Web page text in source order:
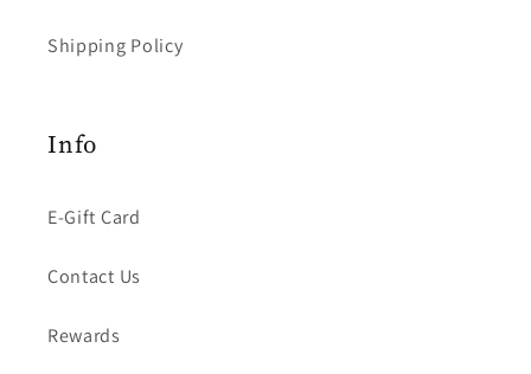
Shipping Policy
Info
E-Gift Card
Contact Us
Rewards